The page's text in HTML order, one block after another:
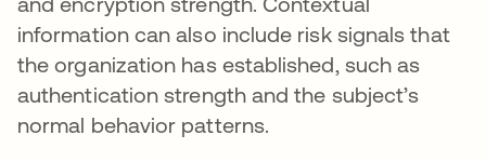
information can also include risk signals that
the organization has established, such as
authentication strength and the subject’s
normal behavior patterns.